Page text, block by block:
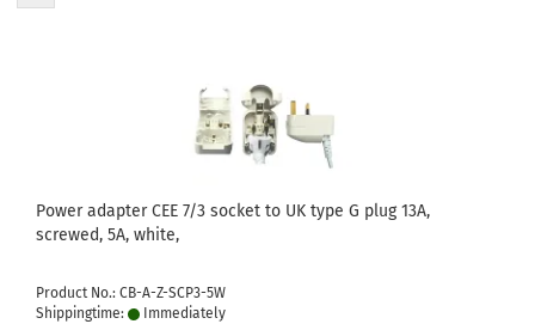
Power adapter CEE 7/3 socket to UK type G plug 13A,
screwed, 5A, white,
Product No.: CB-A-Z-SCP3-5W
Shippingtime:
Immediately